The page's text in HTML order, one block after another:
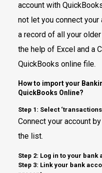
account with
not let you connect
a record of all your
the help of Excel and a
QuickBooks online file.
How to import your
QuickBooks Online?
Step 1: Select
Connect your account
the list.
Step 2: Log in to your bank
Step 3: Link your bank